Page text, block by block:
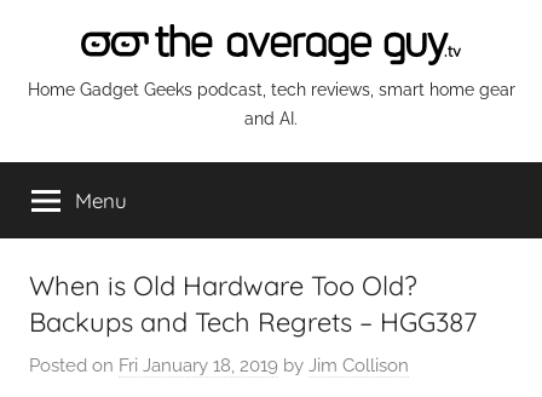
content
The
Average
Guy
Network
Home Gadget Geeks podcast, tech reviews, smart home gear
and AI.
Menu
When is Old Hardware Too Old?
Backups and Tech Regrets – HGG387
Posted on Fri January 18, 2019 by Jim Collison